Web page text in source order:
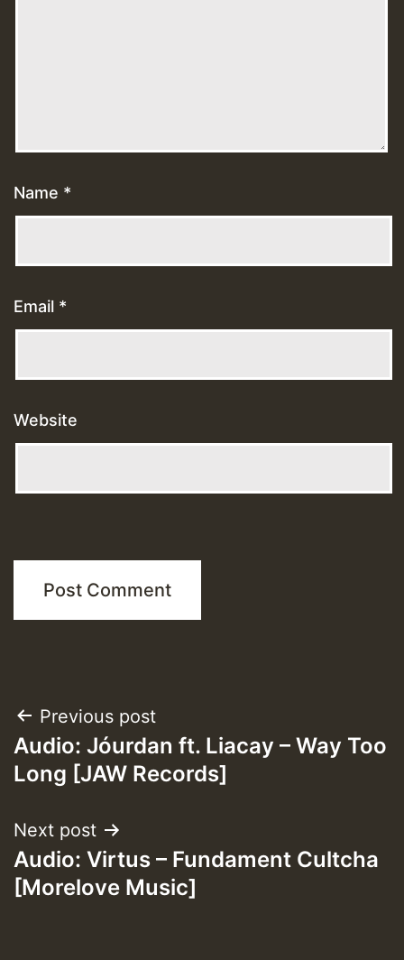
Name *
Email *
Website
Post
navigation
Previous post
Audio: Jóurdan ft. Liacay – Way Too
Long [JAW Records]
Next post
Audio: Virtus – Fundament Cultcha
[Morelove Music]